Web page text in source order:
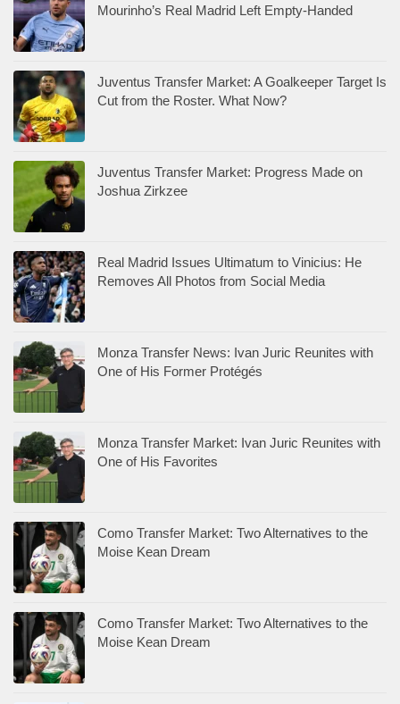
Mourinho’s Real Madrid Left Empty-Handed
Juventus Transfer Market: A Goalkeeper Target Is
Cut from the Roster. What Now?
Juventus Transfer Market: Progress Made on
Joshua Zirkzee
Real Madrid Issues Ultimatum to Vinicius: He
Removes All Photos from Social Media
Monza Transfer News: Ivan Juric Reunites with
One of His Former Protégés
Monza Transfer Market: Ivan Juric Reunites with
One of His Favorites
Como Transfer Market: Two Alternatives to the
Moise Kean Dream
Como Transfer Market: Two Alternatives to the
Moise Kean Dream